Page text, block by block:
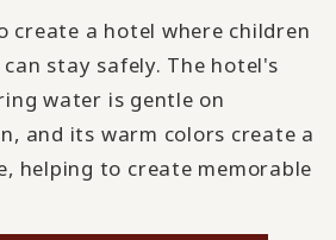
create a hotel where children
stay safely. The hotel's
water is gentle on
and its warm colors create a
helping to create memorable